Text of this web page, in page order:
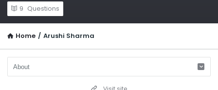
9 Questions
Home / Arushi Sharma